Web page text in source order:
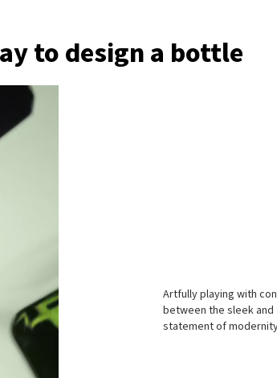
to design a bottle
Artfully playing with
between the sleek
statement of